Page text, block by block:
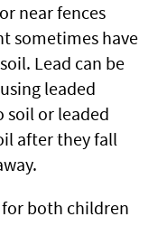
near fences
sometimes have
Lead can be
leaded
soil or leaded
after they fall
both children